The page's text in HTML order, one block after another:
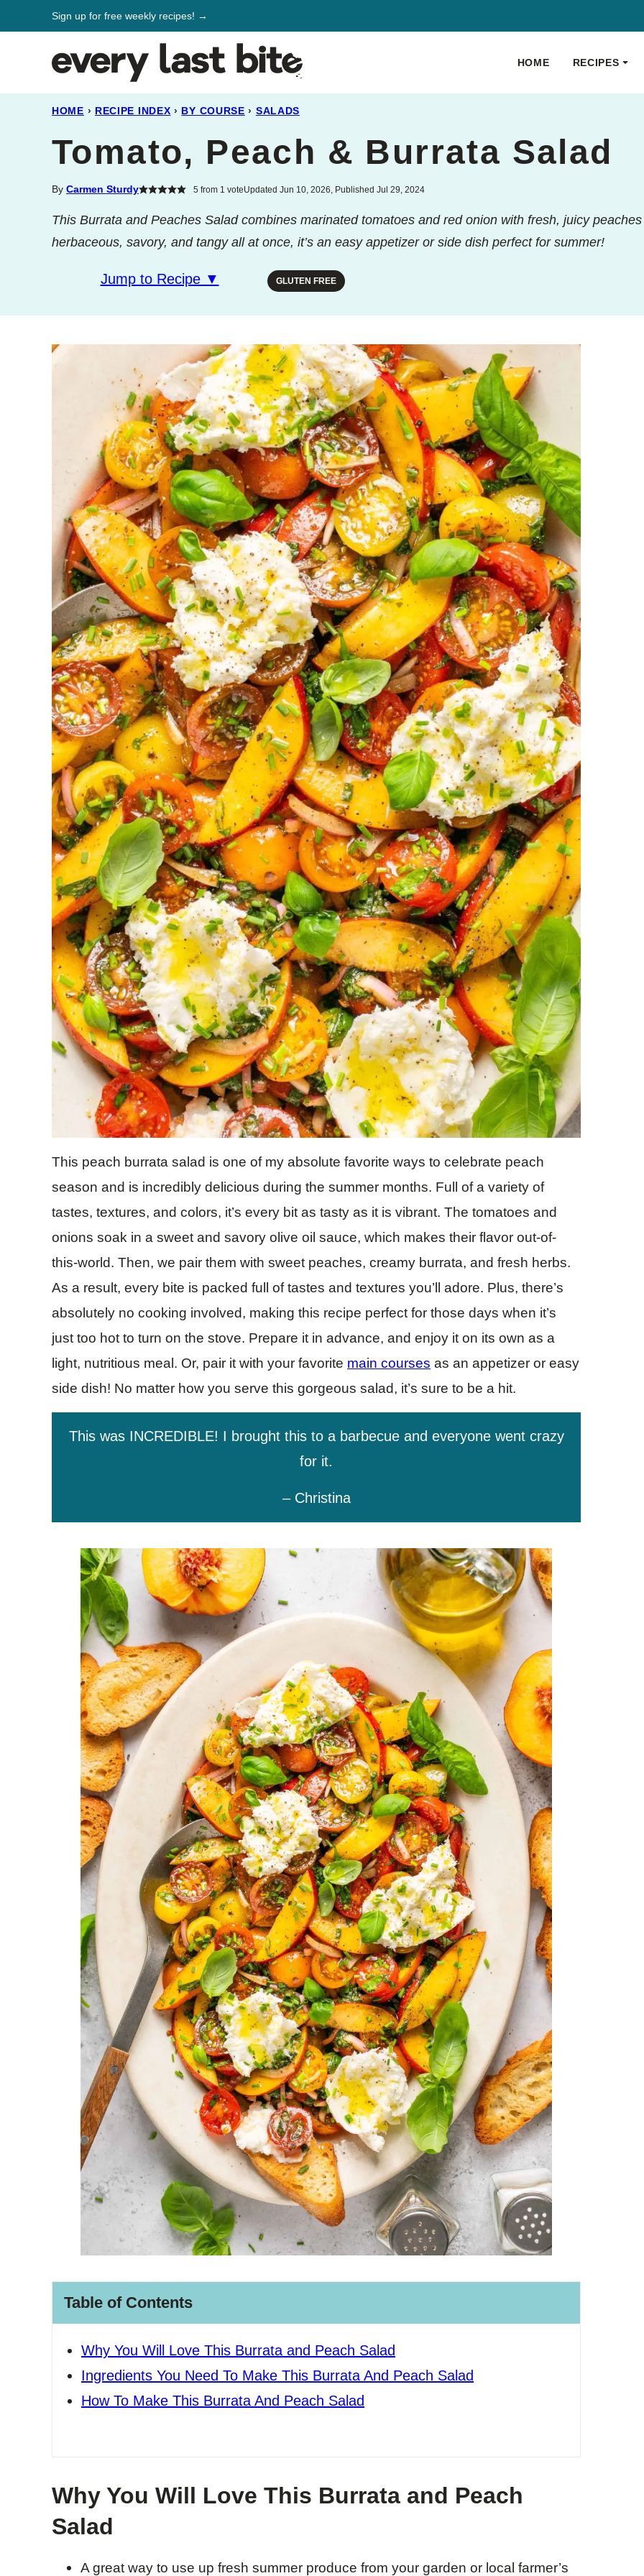
to
Sign up for free weekly recipes! →
HOME RECIPES
HOME › RECIPE INDEX › BY COURSE › SALADS
Tomato, Peach & Burrata Salad
By Carmen Sturdy 5from 1 voteUpdated Jun 10, 2026, Published Jul 29, 2024
This Burrata and Peaches Salad combines marinated tomatoes and red onion with fresh, juicy
herbaceous, savory, and tangy all at once, it’s an easy appetizer or side dish perfect for summer!
Jump to Recipe ▼ GLUTEN FREE
This peach burrata salad is one of my absolute favorite ways to celebrate peach
season and is incredibly delicious during the summer months. Full of a variety of
tastes, textures, and colors, it’s every bit as tasty as it is vibrant. The tomatoes and
onions soak in a sweet and savory olive oil sauce, which makes their flavor out-of-
this-world. Then, we pair them with sweet peaches, creamy burrata, and fresh herbs.
As a result, every bite is packed full of tastes and textures you’ll adore. Plus, there’s
absolutely no cooking involved, making this recipe perfect for those days when it’s
just too hot to turn on the stove. Prepare it in advance, and enjoy it on its own as a
light, nutritious meal. Or, pair it with your favorite main courses as an appetizer or easy
side dish! No matter how you serve this gorgeous salad, it’s sure to be a hit.
This was INCREDIBLE! I brought this to a barbecue and everyone went crazy
for it.
– Christina
Table of Contents
Why You Will Love This Burrata and Peach Salad
Ingredients You Need To Make This Burrata And Peach Salad
How To Make This Burrata And Peach Salad
Why You Will Love This Burrata and Peach
Salad
A great way to use up fresh summer produce from your garden or local farmer’s